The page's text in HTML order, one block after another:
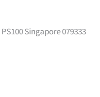
PS100 Singapore 079333